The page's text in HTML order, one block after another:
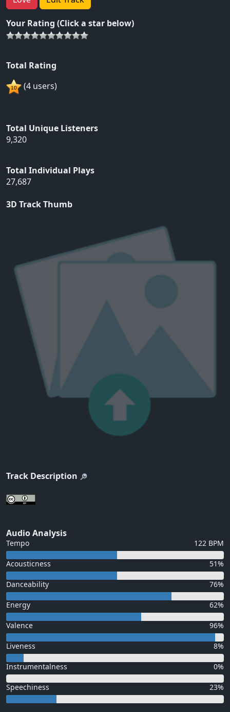
Your Rating (Click a star below)
Total Rating
(4 users)
Total Unique Listeners
9,320
Total Individual Plays
27,687
3D Track Thumb
Track Description
Audio Analysis
Tempo 122 BPM
Acousticness 51%
Danceability 76%
Energy 62%
Valence 96%
Liveness 8%
Instrumentalness 0%
Speechiness 23%